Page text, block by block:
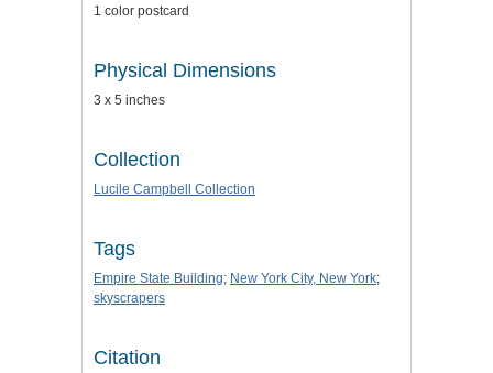
1 color postcard
Physical Dimensions
3 x 5 inches
Collection
Lucile Campbell Collection
Tags
Empire State Building; New York City, New York;
skyscrapers
Citation